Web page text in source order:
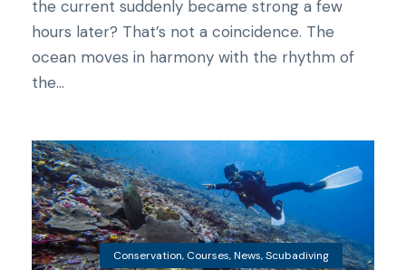
the current suddenly became strong a few
hours later? That’s not a coincidence. The
ocean moves in harmony with the rhythm of
the...
Conservation, Courses,News,Scubadiving